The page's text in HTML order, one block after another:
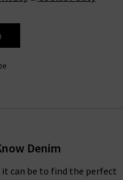
Denim
can be to find the perfect